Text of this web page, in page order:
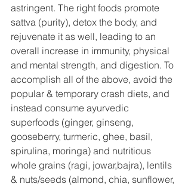
astringent. The right foods promote
sattva (purity), detox the body, and
rejuvenate it as well, leading to an
overall increase in immunity, physical
and mental strength, and digestion. To
accomplish all of the above, avoid the
popular & temporary crash diets, and
instead consume ayurvedic
superfoods (ginger, ginseng,
gooseberry, turmeric, ghee, basil,
spirulina, moringa) and nutritious
whole grains (ragi, jowar,bajra), lentils
& nuts/seeds (almond, chia, sunflower,